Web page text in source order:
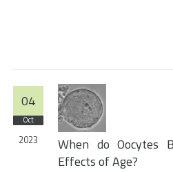
04
Oct
2023
When do Oocytes
Effects of Age?